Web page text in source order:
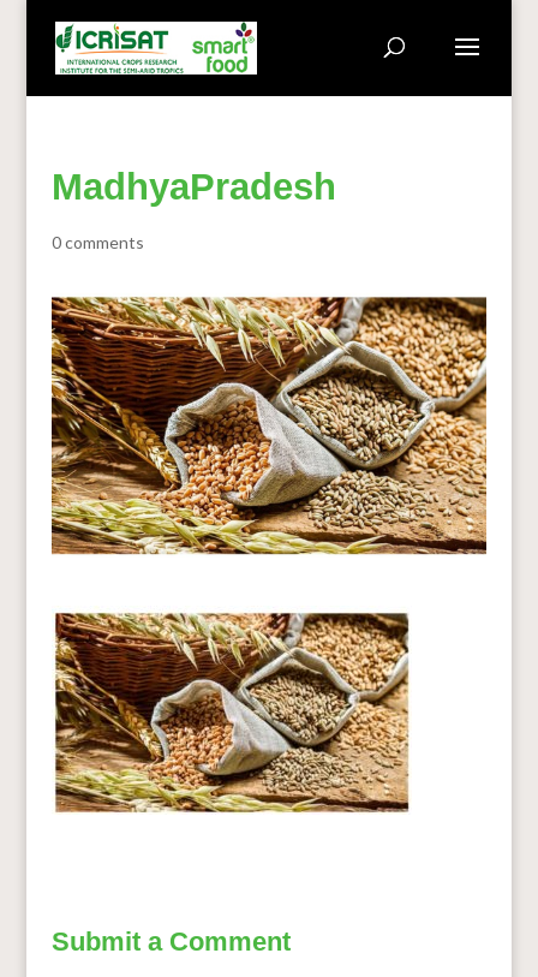
MadhyaPradesh
0 comments
Submit a Comment